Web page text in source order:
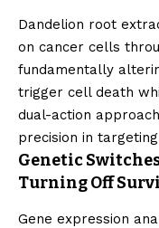
Dandelion root
on cancer cells
fundamentally
trigger cell death
dual-action
precision in
Genetic
Turning Off
Gene expression